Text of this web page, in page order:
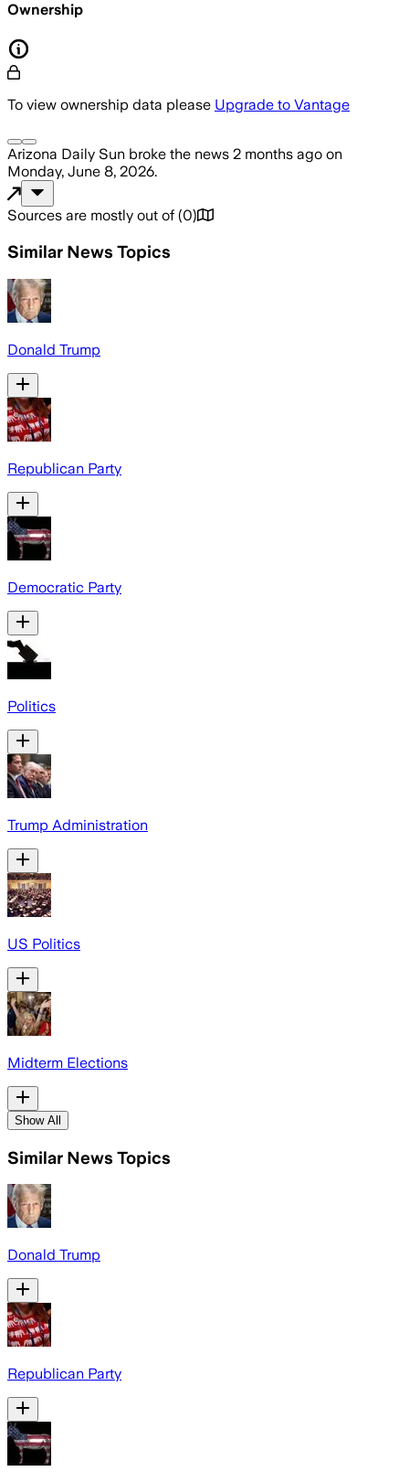
Ownership
To view ownership data please Upgrade to Vantage
Arizona Daily Sun broke the news 2 months ago on
Monday, June 8, 2026.
Sources are mostly out of (0)
Similar News Topics
Donald Trump
Republican Party
Democratic Party
Politics
Trump Administration
US Politics
Midterm Elections
Show All
Similar News Topics
Donald Trump
Republican Party